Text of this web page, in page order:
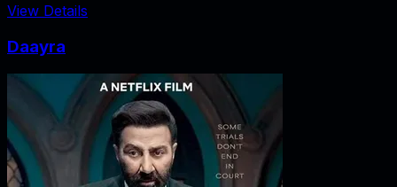
View Details
Daayra